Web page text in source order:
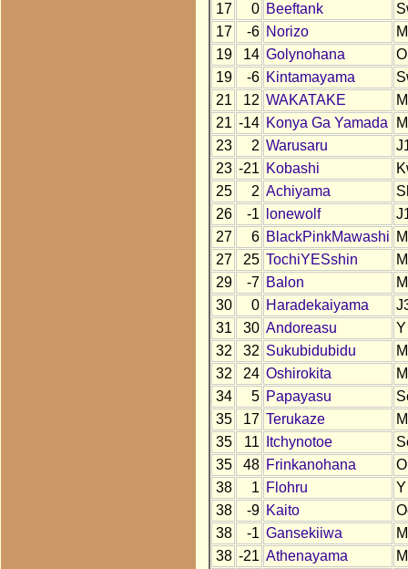
17
0 Beeftank
17
-6 Norizo
19
14 Golynohana
19
-6 Kintamayama
21
12 WAKATAKE
21 -14 Konya Ga Yamada
23
2 Warusaru
23 -21 Kobashi
25
2 Achiyama
26
-1 lonewolf
27
6 BlackPinkMawashi
27
25 TochiYESshin
29
-7 Balon
30
0 Haradekaiyama
31
30 Andoreasu
Y
32
32 Sukubidubidu
32
24 Oshirokita
34
5 Papayasu
35
17 Terukaze
35
11 Itchynotoe
35
48 Frinkanohana
38
1 Flohru
Y
38
-9 Kaito
38
-1 Gansekiiwa
38 -21 Athenayama